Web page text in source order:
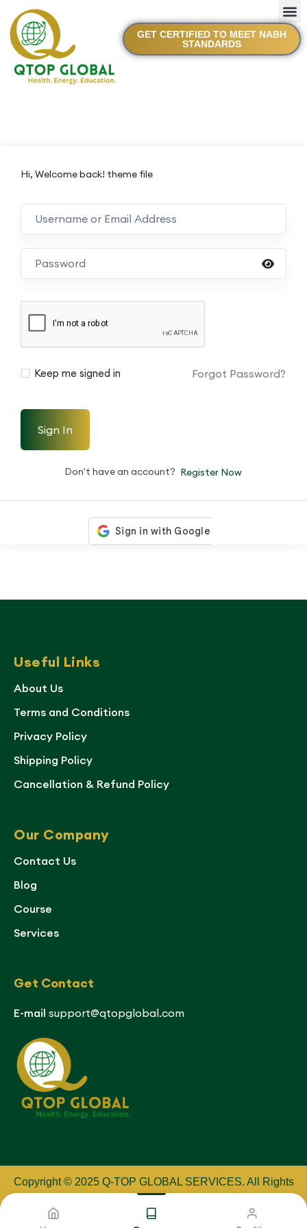
GET CERTIFIED TO MEET NABH
STANDARDS
Hi, Welcome back! theme file
Keep me signed in Forgot Password?
Sign In
Don't have an account? Register Now
Useful Links
About Us
Terms and Conditions
Privacy Policy
Shipping Policy
Cancellation & Refund Policy
Our Company
Contact Us
Blog
Course
Services
Get Contact
E-mail support@qtopglobal.com
Copyright © 2025 Q-TOP GLOBAL SERVICES. All Rights